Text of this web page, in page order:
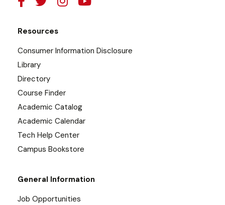
Resources
Consumer Information Disclosure
Library
Directory
Course Finder
Academic Catalog
Academic Calendar
Tech Help Center
Campus Bookstore
General Information
Job Opportunities